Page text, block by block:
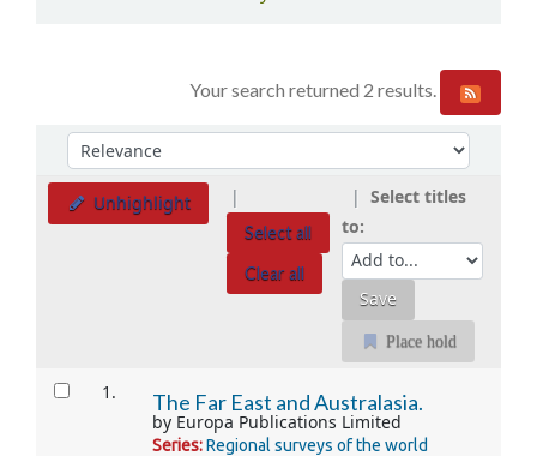
Your search returned 2 results.
SortSort by:
Unhighlight
Select all
Clear all
Select titles
to:
Place hold
Results 1. The Far East and Australasia.
by Europa Publications Limited
Series:Regional surveys of the world